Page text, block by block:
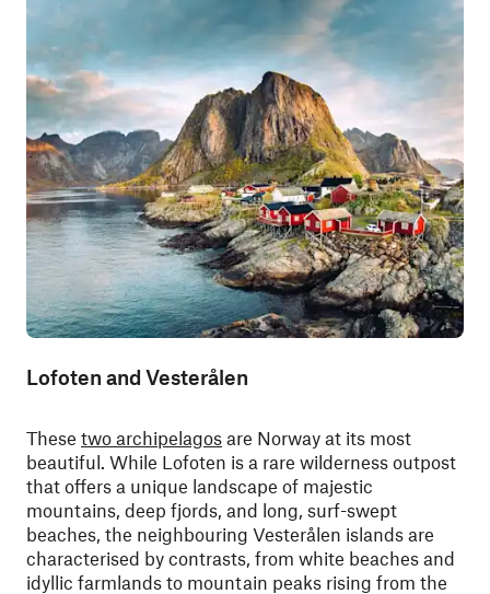
Lofoten and Vesterålen
These two archipelagos are Norway at its most
beautiful. While Lofoten is a rare wilderness outpost
that offers a unique landscape of majestic
mountains, deep fjords, and long, surf-swept
beaches, the neighbouring Vesterålen islands are
characterised by contrasts, from white beaches and
idyllic farmlands to mountain peaks rising from the